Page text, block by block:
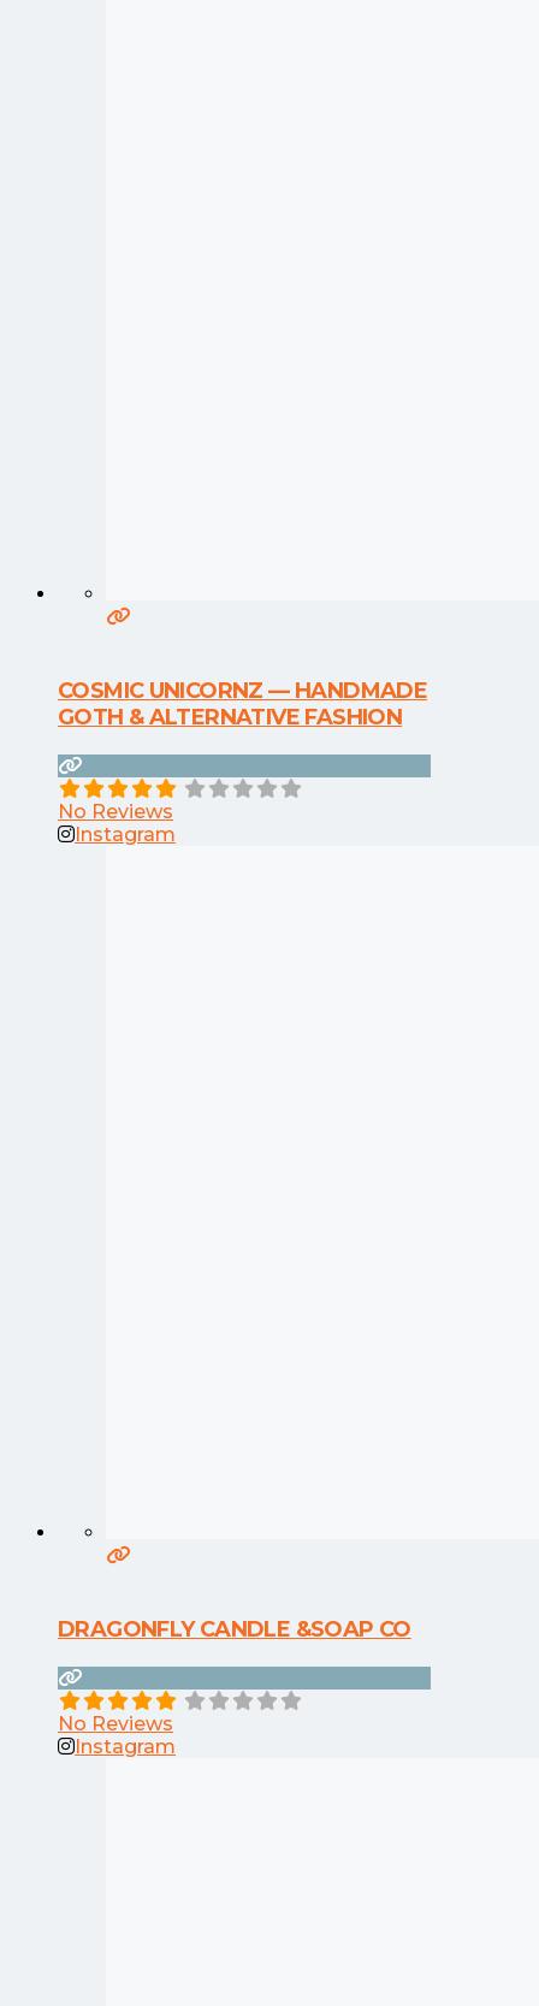
COSMIC UNICORNZ — HANDMADE
GOTH & ALTERNATIVE FASHION
No Reviews
Instagram
DRAGONFLY CANDLE &SOAP CO
No Reviews
Instagram